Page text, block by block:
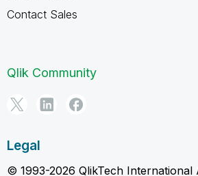
Contact Sales
Qlik Community
Legal
© 1993-2026 QlikTech International